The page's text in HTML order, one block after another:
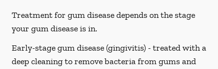
Treatment for gum disease depends on the stage
your gum disease is in.
Early-stage gum disease (gingivitis) -treated with a
deep cleaning to remove bacteria from gums and